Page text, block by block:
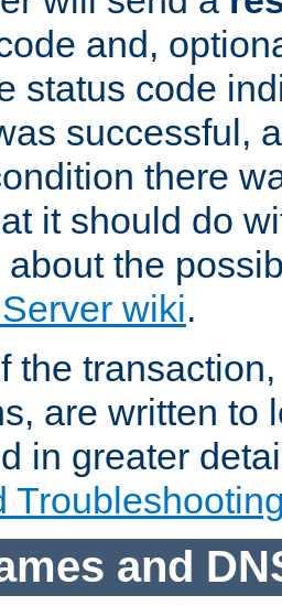
and,
status code
successful,
there
it should do
about the
wiki.
the
are written to
in greater
and